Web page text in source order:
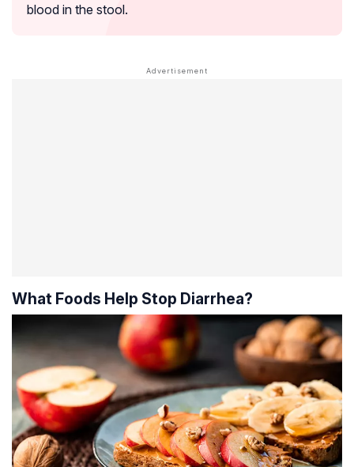
blood in the stool.
What Foods Help Stop Diarrhea?